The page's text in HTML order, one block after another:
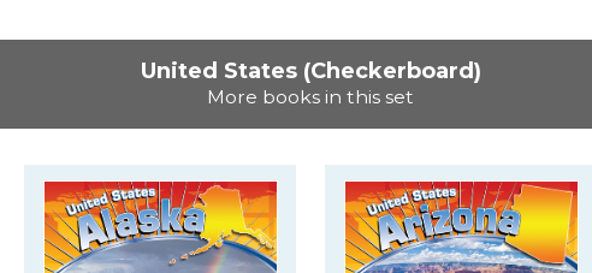
United States (Checkerboard)
More books in this set